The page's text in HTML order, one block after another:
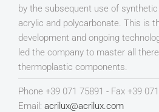
by the subsequent use of
acrylic and polycarbonate. This is
development and ongoing
led the company to master all
thermoplastic components.
Phone +39 071 75891 - Fax +39
Email: acrilux@acrilux.com